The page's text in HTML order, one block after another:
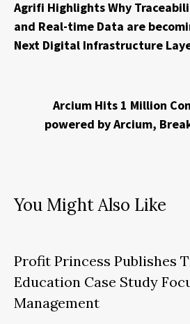
Agrifi Highlights Why
and Real-time Data are
Next Digital Infrastructure
Arcium Hits 1 Million
powered by Arcium,
You Might Also Like
Profit Princess Publishes
Education Case Study
Management